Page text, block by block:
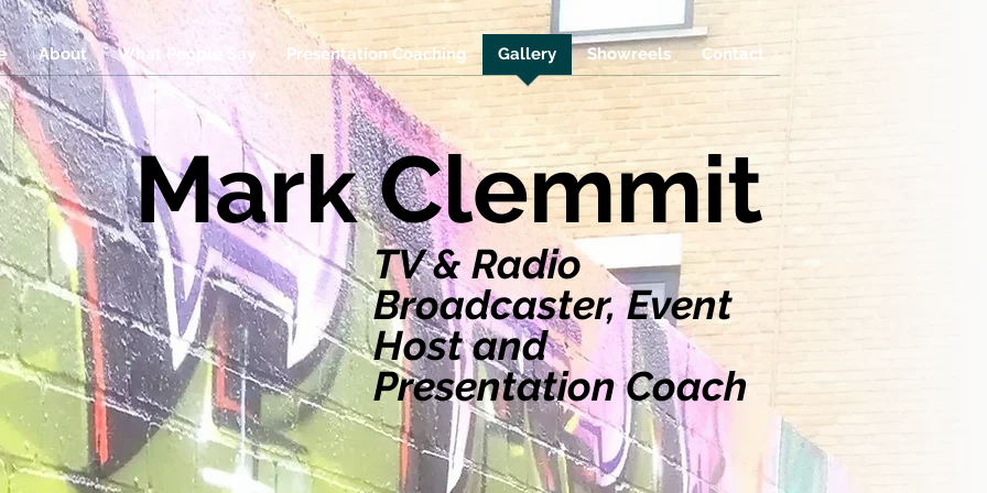
About What People Say Presentation Coaching Gallery Showreels Contact
Mark Clemmit
TV & Radio
Broadcaster, Event
Host and
Presentation Coach